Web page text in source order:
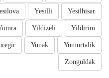
Yesilhisar
Yesilli
Yildirim
Yildizeli
Yumurtalik
Yunak
Zonguldak